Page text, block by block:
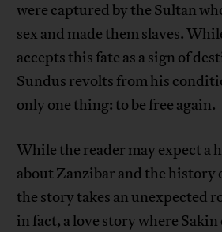
were captured by the Sultan
sex and made them slaves.
accepts this fate as a sign of
Sundus revolts from his
only one thing: to be free again.
While the reader may expect a
about Zanzibar and the history
the story takes an unexpected
in fact, a love story where